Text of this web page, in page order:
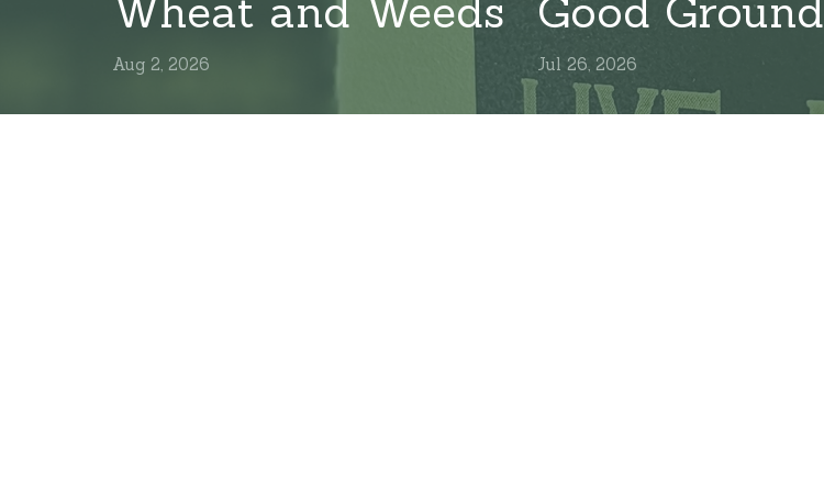
Wheat and Weeds
Aug 2, 2026
Good Ground
Jul 26, 2026